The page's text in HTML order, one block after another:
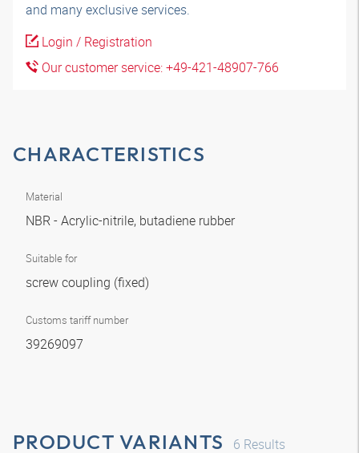
and many exclusive services.
Login / Registration
Our customer service: +49-421-48907-766
CHARACTERISTICS
Material
NBR - Acrylic-nitrile, butadiene rubber
Suitable for
screw coupling (fixed)
Customs tariff number
39269097
PRODUCT VARIANTS 6 Results